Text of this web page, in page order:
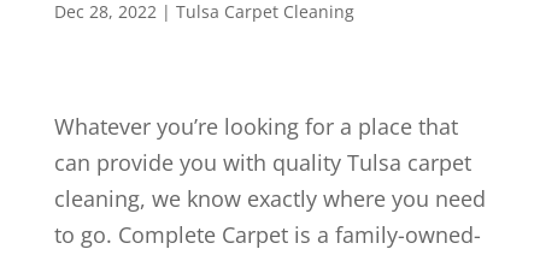
Dec 28, 2022| Tulsa Carpet Cleaning
Whatever you’re looking for a place that
can provide you with quality Tulsa carpet
cleaning, we know exactly where you need
to go. Complete Carpet is a family-owned-